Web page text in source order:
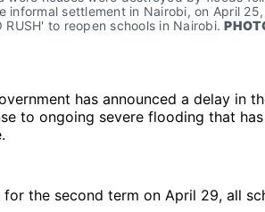
informal settlement in Nairobi, on April
RUSH' to reopen schools in Nairobi.
has announced a delay in
to ongoing severe flooding that
for the second term on April 29, all